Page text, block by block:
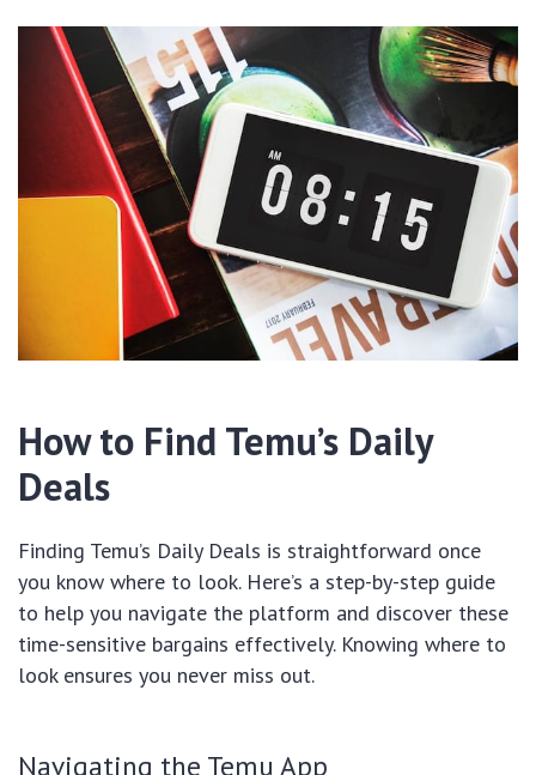
How to Find Temu’s Daily
Deals
Finding Temu’s Daily Deals is straightforward once
you know where to look. Here’s a step-by-step guide
to help you navigate the platform and discover these
time-sensitive bargains effectively. Knowing where to
look ensures you never miss out.
Navigating the Temu App